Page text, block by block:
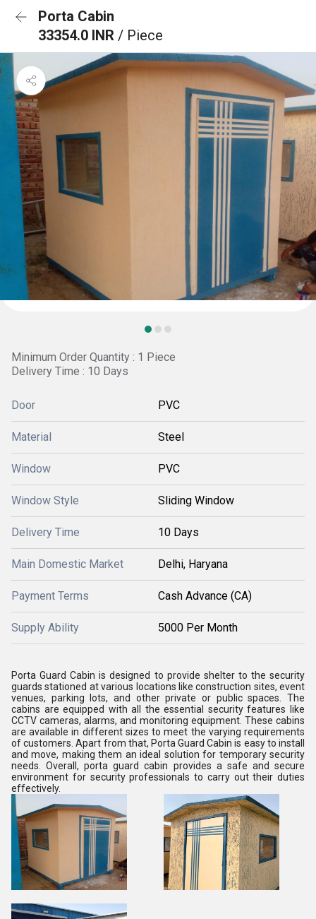
Porta Cabin
33354.0 INR / Piece
Minimum Order Quantity : 1 Piece
Delivery Time : 10 Days
Door PVC
Material Steel
Window PVC
Window Style Sliding Window
Delivery Time 10 Days
Main Domestic Market Delhi, Haryana
Payment Terms Cash Advance (CA)
Supply Ability 5000 Per Month
Porta Guard Cabin is designed to provide shelter to the security
guards stationed at various locations like construction sites, event
venues, parking lots, and other private or public spaces. The
cabins are equipped with all the essential security features like
CCTV cameras, alarms, and monitoring equipment. These cabins
are available in different sizes to meet the varying requirements
of customers. Apart from that, Porta Guard Cabin is easy to install
and move, making them an ideal solution for temporary security
needs. Overall, porta guard cabin provides a safe and secure
environment for security professionals to carry out their duties
effectively.